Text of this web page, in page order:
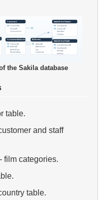
the Sakila database
table.
and staff
- film categories.
table.